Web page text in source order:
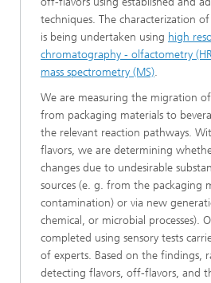
techniques. The characterization
is being undertaken using high
chromatography - olfactometry
mass spectrometry (MS).
We are measuring the migration
from packaging materials to
the relevant reaction pathways.
flavors, we are determining
changes due to undesirable
sources (e. g. from the packaging
contamination) or via new
chemical, or microbial processes).
completed using sensory tests
of experts. Based on the findings,
detecting flavors, off-flavors, and